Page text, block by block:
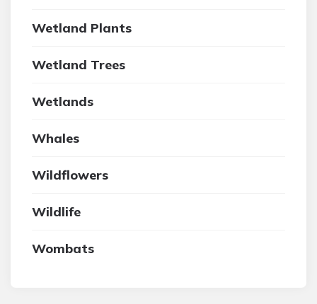
Wetland Plants
Wetland Trees
Wetlands
Whales
Wildflowers
Wildlife
Wombats